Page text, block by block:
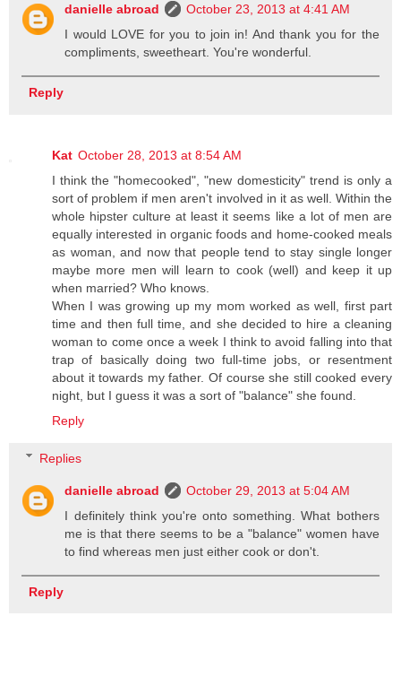
danielle abroad
October 23, 2013 at 4:41 AM
I would LOVE for you to join in! And thank you for the
compliments, sweetheart. You're wonderful.
Reply
Kat October 28, 2013 at 8:54 AM
I think the "homecooked", "new domesticity" trend is only a
sort of problem if men aren't involved in it as well. Within the
whole hipster culture at least it seems like a lot of men are
equally interested in organic foods and home-cooked meals
as woman, and now that people tend to stay single longer
maybe more men will learn to cook (well) and keep it up
when married? Who knows.
When I was growing up my mom worked as well, first part
time and then full time, and she decided to hire a cleaning
woman to come once a week I think to avoid falling into that
trap of basically doing two full-time jobs, or resentment
about it towards my father. Of course she still cooked every
night, but I guess it was a sort of "balance" she found.
Reply
Replies
danielle abroad
October 29, 2013 at 5:04 AM
I definitely think you're onto something. What bothers
me is that there seems to be a "balance" women have
to find whereas men just either cook or don't.
Reply